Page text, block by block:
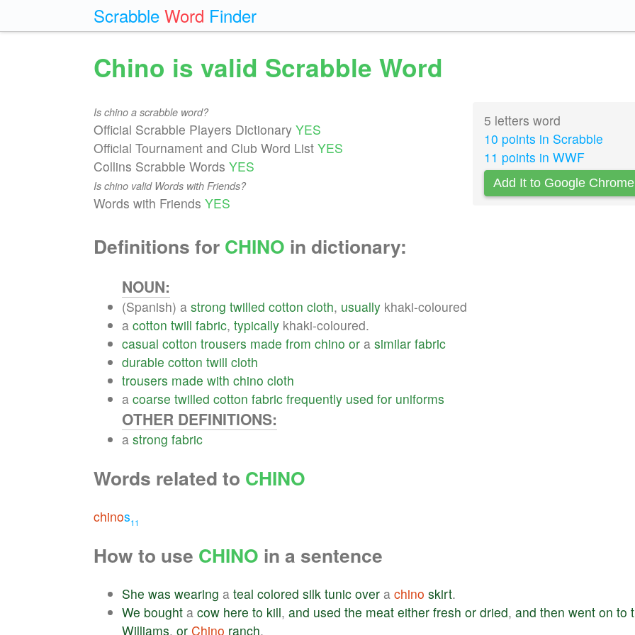
Scrabble Word Finder
Chino is valid Scrabble Word
Is chino a scrabble word?
Official Scrabble Players Dictionary YES
Official Tournament and Club Word List YES
Collins Scrabble Words YES
Is chino valid Words with Friends?
Words with Friends YES
5 letters word
10 points in Scrabble
11 points in WWF
Add It to Google Chrome
Definitions for CHINO in dictionary:
NOUN:
(Spanish) a strong twilled cotton cloth, usually khaki-coloured
a cotton twill fabric, typically khaki-coloured.
casual cotton trousers made from chino or a similar fabric
durable cotton twill cloth
trousers made with chino cloth
a coarse twilled cotton fabric frequently used for uniforms
OTHER DEFINITIONS:
a strong fabric
Words related to CHINO
chinos11
How to use CHINO in a sentence
She was wearing a teal colored silk tunic over a chino skirt.
We bought a cow here to kill, and used the meat either fresh or dried, and then went on to
Williams, or Chino ranch.